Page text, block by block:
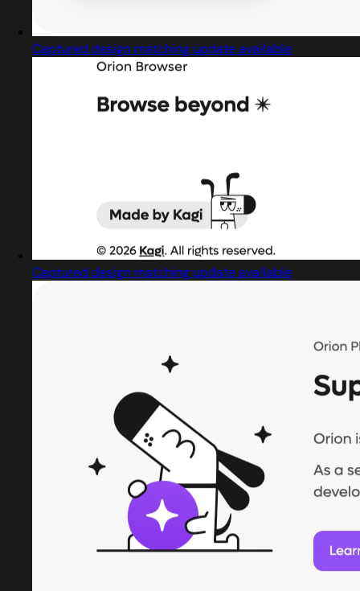
Captured design matching update available
Captured design matching update available